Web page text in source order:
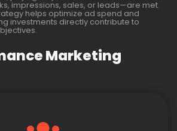
impressions, sales, or leads—are met.
helps optimize ad spend and
investments directly contribute to
Marketing